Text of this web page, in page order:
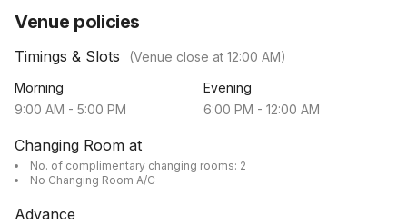
Venue policies
Timings & Slots (Venue close at 12:00 AM)
Morning
9:00 AM - 5:00 PM
Evening
6:00 PM - 12:00 AM
Changing Room at
No. of complimentary changing rooms: 2
No Changing Room A/C
Advance